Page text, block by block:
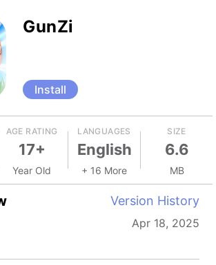
GunZi
Install
AGE RATING
17+
Year Old
LANGUAGES
English
+ 16 More
SIZE
6.6
MB
Version History
Apr 18, 2025